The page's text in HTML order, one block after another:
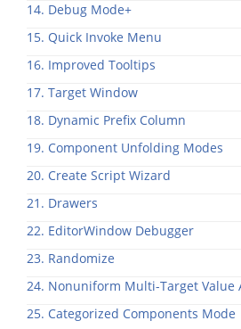
14. Debug Mode+
15. Quick Invoke Menu
16. Improved Tooltips
17. Target Window
18. Dynamic Prefix Column
19. Component Unfolding Modes
20. Create Script Wizard
21. Drawers
22. EditorWindow Debugger
23. Randomize
24. Nonuniform Multi-Target Value
25. Categorized Components Mode